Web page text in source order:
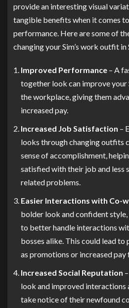
provide an interesting visual
tangible benefits when it comes to
performance. Here are some of
changing your Sim’s work outfit in
Improved Performance – A
together look can improve your
the workplace, giving them
increased pay.
Increased Job Satisfaction –
looks through changing outfits
sense of accomplishment,
satisfied with their job and less
related problems.
Easier Interactions with Co-
bolder look and confident
to better handle interactions
bosses alike. This could lead to
as promotions or increased
Increased Social Reputation
look and improved interactions
take notice of their newfound